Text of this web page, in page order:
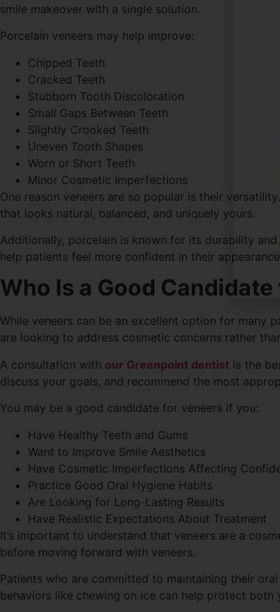
smile makeover with a single solution.
Porcelain veneers may help improve:
Chipped Teeth
Cracked Teeth
Stubborn Tooth Discoloration
Small Gaps Between Teeth
Slightly Crooked Teeth
Uneven Tooth Shapes
Worn or Short Teeth
Minor Cosmetic Imperfections
One reason veneers are so popular is their
that looks natural, balanced, and uniquely yours.
Additionally, porcelain is known for its durability
help patients feel more confident in their appearance.
Who Is a Good
While veneers can be an excellent option for many
are looking to address cosmetic concerns rather
A consultation with our Greenpoint dentist is the
discuss your goals, and recommend the most
You may be a good candidate for veneers if you:
Have Healthy Teeth and Gums
Want to Improve Smile Aesthetics
Have Cosmetic Imperfections Affecting
Practice Good Oral Hygiene Habits
Are Looking for Long-Lasting Results
Have Realistic Expectations About Treatment
It’s important to understand that veneers are a
before moving forward with veneers.
Patients who are committed to maintaining their
behaviors like chewing on ice can help protect both